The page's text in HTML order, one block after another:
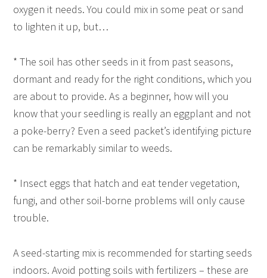
oxygen it needs. You could mix in some peat or sand
to lighten it up, but…
* The soil has other seeds in it from past seasons,
dormant and ready for the right conditions, which you
are about to provide. As a beginner, how will you
know that your seedling is really an eggplant and not
a poke-berry? Even a seed packet’s identifying picture
can be remarkably similar to weeds.
* Insect eggs that hatch and eat tender vegetation,
fungi, and other soil-borne problems will only cause
trouble.
A seed-starting mix is recommended for starting seeds
indoors. Avoid potting soils with fertilizers – these are